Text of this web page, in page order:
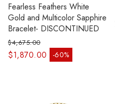
Fearless Feathers White
Gold and Multicolor Sapphire
Bracelet- DISCONTINUED
$1,870.00 -60%
Sale price
Regular price
$4,675.00